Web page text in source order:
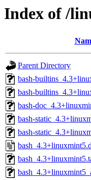
Index of /
Parent Directory
bash-
bash-
bash-
bash-
bash-